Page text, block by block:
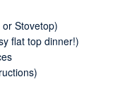
Stovetop)
flat top dinner!)